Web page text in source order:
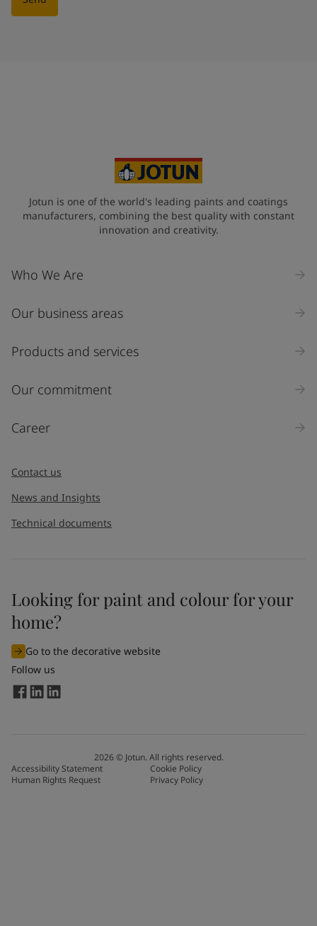
Jotun is one of the world's leading paints and coatings
manufacturers, combining the best quality with constant
innovation and creativity.
Who We Are
Our business areas
Products and services
Our commitment
Career
Contact us
News and Insights
Technical documents
Looking for paint and colour for your
home?
Go to the decorative website
Follow us
2026© Jotun. All rights reserved.
Accessibility Statement
Cookie Policy
Human Rights Request
Privacy Policy